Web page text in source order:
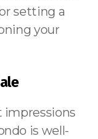
setting a
your
impressions
is well-